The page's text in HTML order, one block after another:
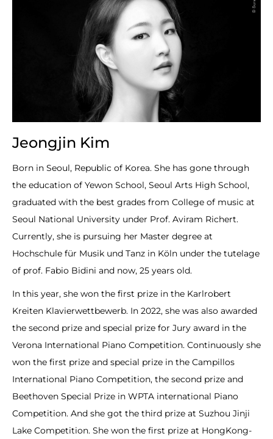
Jeongjin Kim
Born in Seoul, Republic of Korea. She has gone through
the education of Yewon School, Seoul Arts High School,
graduated with the best grades from College of music at
Seoul National University under Prof. Aviram Richert.
Currently, she is pursuing her Master degree at
Hochschule für Musik und Tanz in Köln under the tutelage
of prof. Fabio Bidini and now, 25 years old.
In this year, she won the first prize in the Karlrobert
Kreiten Klavierwettbewerb. In 2022, she was also awarded
the second prize and special prize for Jury award in the
Verona International Piano Competition. Continuously she
won the first prize and special prize in the Campillos
International Piano Competition, the second prize and
Beethoven Special Prize in WPTA international Piano
Competition. And she got the third prize at Suzhou Jinji
Lake Competition. She won the first prize at HongKong-